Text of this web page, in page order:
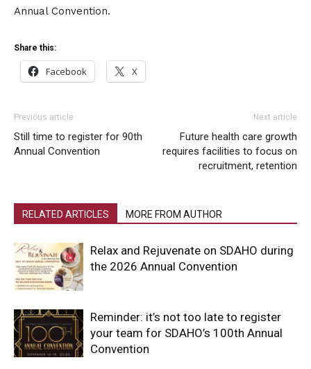
Annual Convention.
Share this:
Facebook X
Previous article
Still time to register for 90th
Annual Convention
Next article
Future health care growth
requires facilities to focus on
recruitment, retention
RELATED ARTICLES MORE FROM AUTHOR
Relax and Rejuvenate on SDAHO during
the 2026 Annual Convention
Reminder: it’s not too late to register
your team for SDAHO’s 100th Annual
Convention